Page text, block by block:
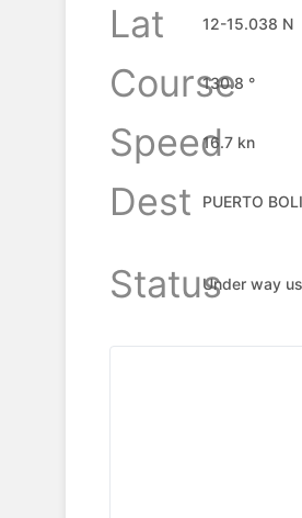
Lat
12-15.038 N
Course
130.8 °
Speed16.7 kn
Dest
Status